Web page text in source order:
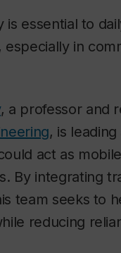
is essential to
especially in
, a professor and
, is leading
act as
By integrating
team seeks to
reducing